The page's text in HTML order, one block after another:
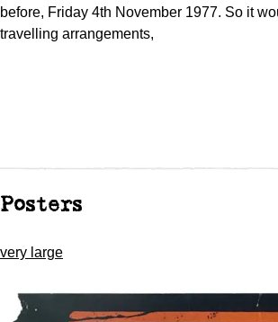
before, Friday 4th November 1977. So it
travelling arrangements,
Posters
very large